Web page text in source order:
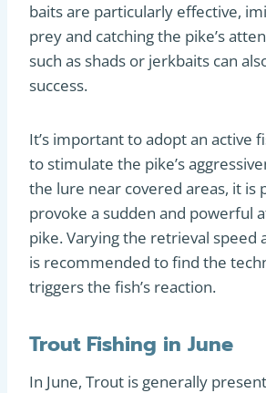
baits are particularly effective,
prey and catching the pike’s
such as shads or jerkbaits can
success.
It’s important to adopt an active
to stimulate the pike’s
the lure near covered areas, it is
provoke a sudden and powerful
pike. Varying the retrieval speed
is recommended to find the
triggers the fish’s reaction.
Trout Fishing in June
In June, Trout is generally